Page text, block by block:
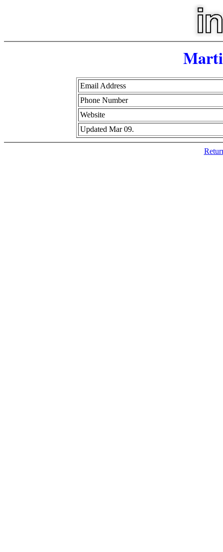
Email Address
Phone Number
Website
Updated Mar 09.